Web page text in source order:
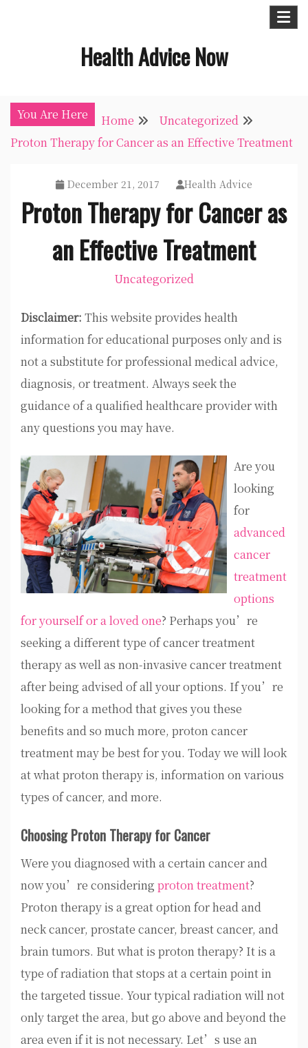
Health Advice Now
You Are Here Home
Uncategorized
Proton Therapy for Cancer as an Effective Treatment
December 21, 2017 Health Advice
Proton Therapy for Cancer as
an Effective Treatment
Uncategorized
Disclaimer: This website provides health
information for educational purposes only and is
not a substitute for professional medical advice,
diagnosis, or treatment. Always seek the
guidance of a qualified healthcare provider with
any questions you may have.
Are you
looking
for
advanced
cancer
treatment
options
for yourself or a loved one? Perhaps you’re
seeking a different type of cancer treatment
therapy as well as non-invasive cancer treatment
after being advised of all your options. If you’re
looking for a method that gives you these
benefits and so much more, proton cancer
treatment may be best for you. Today we will look
at what proton therapy is, information on various
types of cancer, and more.
Choosing Proton Therapy for Cancer
Were you diagnosed with a certain cancer and
now you’re considering proton treatment?
Proton therapy is a great option for head and
neck cancer, prostate cancer, breast cancer, and
brain tumors. But what is proton therapy? It is a
type of radiation that stops at a certain point in
the targeted tissue. Your typical radiation will not
only target the area, but go above and beyond the
area even if it is not necessary. Let’s use an